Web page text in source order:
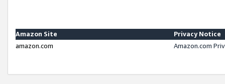
Amazon Site
Privacy Notice
amazon.com
Amazon.com